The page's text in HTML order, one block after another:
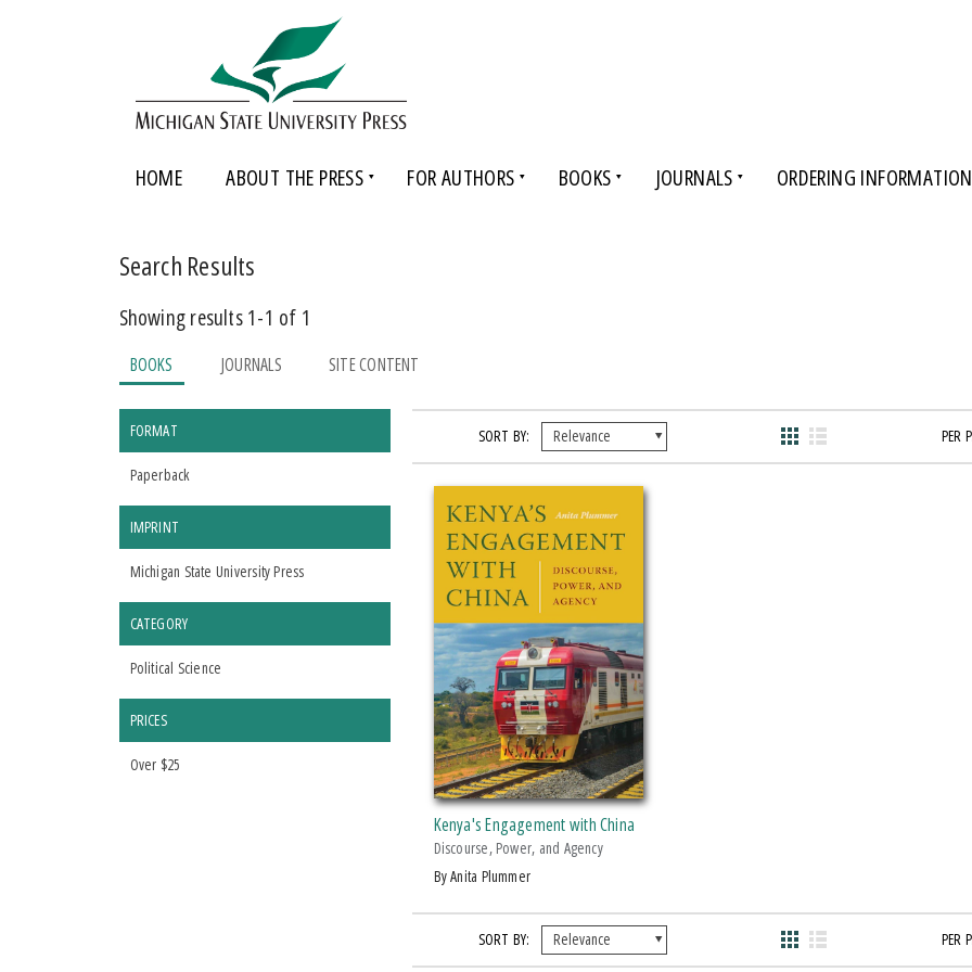
HOME ABOUT THE PRESS FOR AUTHORS BOOKS JOURNALS ORDERING INFORMATION
Search Results
Showing results 1-1 of 1
BOOKS JOURNALS SITE CONTENT
FORMAT
Paperback
IMPRINT
Michigan State University Press
CATEGORY
Political Science
PRICES
Over $25
SORT BY: PER
Kenya's Engagement with China
Discourse, Power, and Agency
by Anita Plummer
SORT BY: PER